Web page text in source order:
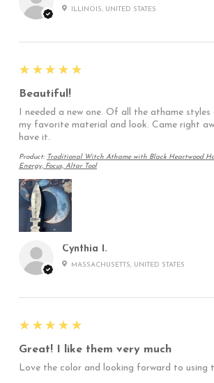
ILLINOIS, UNITED STATES
Cynthia I.
MASSACHUSETTS, UNITED STATES
5
★★★★★
Beautiful!
I needed a new one. Of all the athame styles
my favorite material and look. Came right
have it.
Product: Traditional Witch Athame with Black Heartwood
Energy, Focus, Altar Tool
5
★★★★★
Great! I like them very much
Love the color and looking forward to using